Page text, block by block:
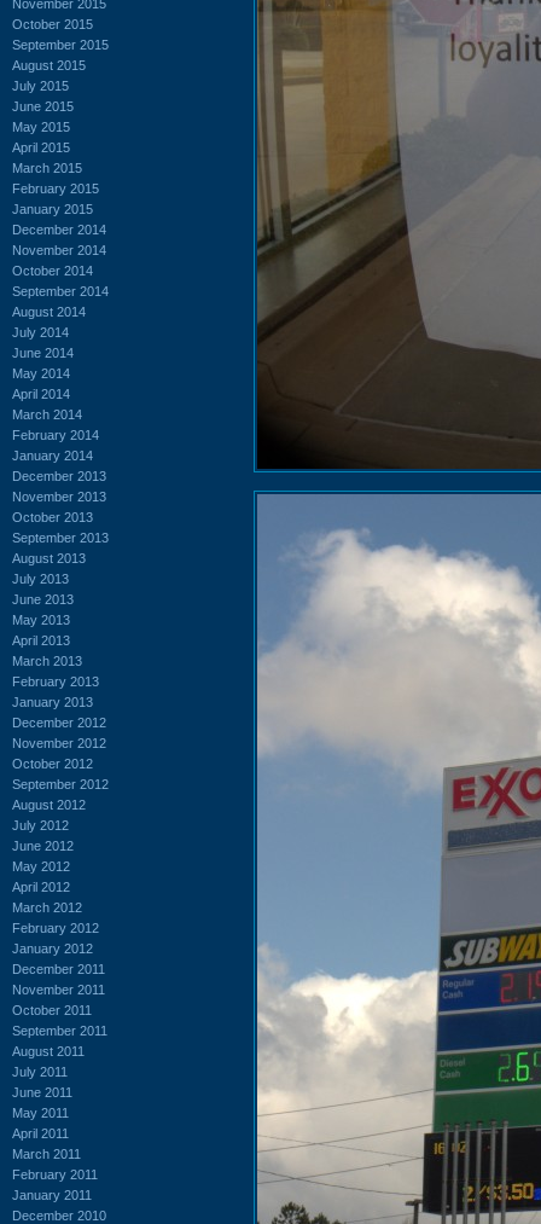
November 2015
October 2015
September 2015
August 2015
July 2015
June 2015
May 2015
April 2015
March 2015
February 2015
January 2015
December 2014
November 2014
October 2014
September 2014
August 2014
July 2014
June 2014
May 2014
April 2014
March 2014
February 2014
January 2014
December 2013
November 2013
October 2013
September 2013
August 2013
July 2013
June 2013
May 2013
April 2013
March 2013
February 2013
January 2013
December 2012
November 2012
October 2012
September 2012
August 2012
July 2012
June 2012
May 2012
April 2012
March 2012
February 2012
January 2012
December 2011
November 2011
October 2011
September 2011
August 2011
July 2011
June 2011
May 2011
April 2011
March 2011
February 2011
January 2011
December 2010